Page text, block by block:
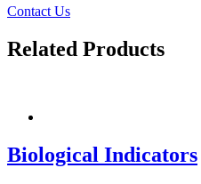
Contact Us
Related Products
Biological Indicators